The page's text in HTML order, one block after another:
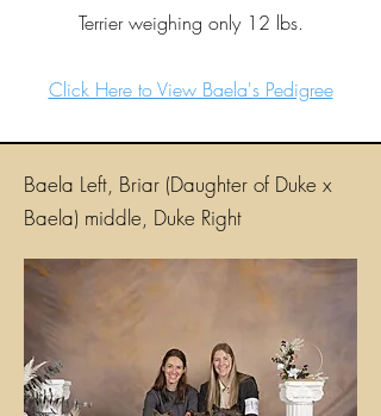
Terrier weighing only 12 lbs.
Click Here to View Baela's Pedigree
Baela Left, Briar (Daughter of Duke x
Baela) middle, Duke Right